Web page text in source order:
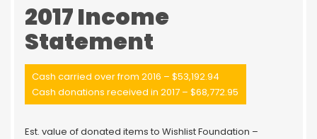
2017 Income
Statement
Cash carried over from 2016 – $53,192.94
Cash donations received in 2017 – $68,772.95
Est. value of donated items to Wishlist Foundation –